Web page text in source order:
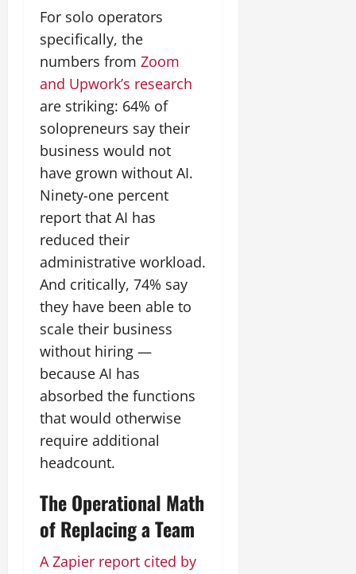
For solo operators
specifically, the
numbers from Zoom
and Upwork’s research
are striking: 64% of
solopreneurs say their
business would not
have grown without AI.
Ninety-one percent
report that AI has
reduced their
administrative workload.
And critically, 74% say
they have been able to
scale their business
without hiring —
because AI has
absorbed the functions
that would otherwise
require additional
headcount.
The Operational Math
of Replacing a Team
A Zapier report cited by